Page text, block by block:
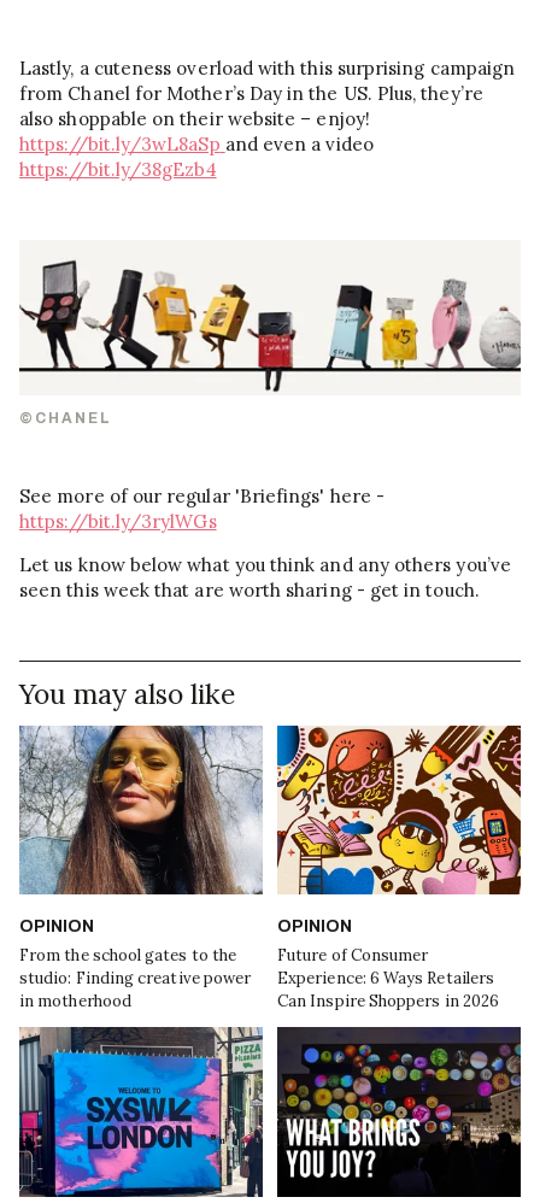
Lastly, a cuteness overload with this surprising campaign
from Chanel for Mother’s Day in the US. Plus, they’re
also shoppable on their website – enjoy!
https://bit.ly/3wL8aSp and even a video
https://bit.ly/38gEzb4
©CHANEL
See more of our regular 'Briefings' here -
https://bit.ly/3rylWGs
Let us know below what you think and any others you’ve
seen this week that are worth sharing - get in touch.
You may also like
OPINION
From the school gates to the
studio: Finding creative power
in motherhood
OPINION
Future of Consumer
Experience: 6 Ways Retailers
Can Inspire Shoppers in 2026